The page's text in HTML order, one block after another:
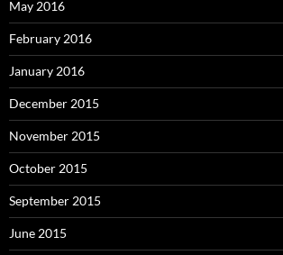
May 2016
February 2016
January 2016
December 2015
November 2015
October 2015
September 2015
June 2015